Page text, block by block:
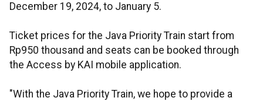
December 19, 2024, to January 5.
Ticket prices for the Java Priority Train start from
Rp950 thousand and seats can be booked through
the Access by KAI mobile application.
"With the Java Priority Train, we hope to provide a